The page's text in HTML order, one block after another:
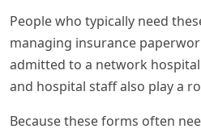
People who typically need
managing insurance
admitted to a network
and hospital staff also play a
Because these forms often